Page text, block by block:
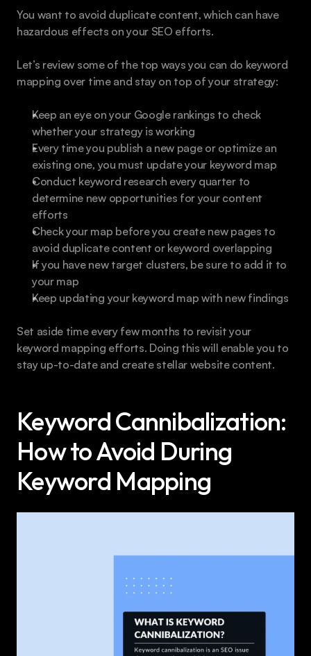
You want to avoid duplicate content, which can have
hazardous effects on your SEO efforts.
Let’s review some of the top ways you can do keyword
mapping over time and stay on top of your strategy:
Keep an eye on your Google rankings to check
whether your strategy is working
Every time you publish a new page or optimize an
existing one, you must update your keyword map
Conduct keyword research every quarter to
determine new opportunities for your content
efforts
Check your map before you create new pages to
avoid duplicate content or keyword overlapping
If you have new target clusters, be sure to add it to
your map
Keep updating your keyword map with new findings
Set aside time every few months to revisit your
keyword mapping efforts. Doing this will enable you to
stay up-to-date and create stellar website content.
Keyword Cannibalization:
How to Avoid During
Keyword Mapping